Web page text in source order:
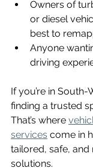
Owners of
or diesel
best to
Anyone
driving
If you’re in South-
finding a trusted
That’s where
services come in
tailored, safe,
solutions.